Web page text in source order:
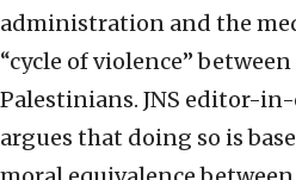
administration and the
“cycle of violence”
Palestinians. JNS editor-
argues that doing so is